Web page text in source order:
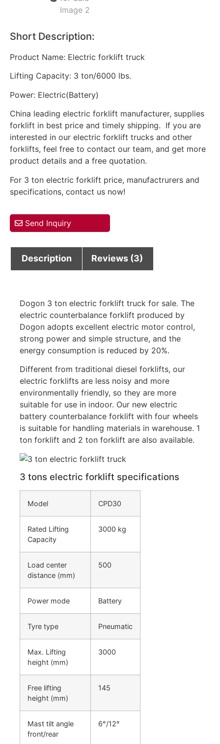
Short Description:
Product Name: Electric forklift truck
Lifting Capacity: 3 ton/6000 lbs.
Power: Electric(Battery)
China leading electric forklift manufacturer, supplies
forklift in best price and timely shipping. If you are
interested in our electric forklift trucks and other
forklifts, feel free to contact our team, and get more
product details and a free quotation.
For 3 ton electric forklift price, manufactrurers and
specifications, contact us now!
Send Inquiry
Description Reviews (3)
Dogon 3 ton electric forklift truck for sale. The
electric counterbalance forklift produced by
Dogon adopts excellent electric motor control,
strong power and simple structure, and the
energy consumption is reduced by 20%.
Different from traditional diesel forklifts, our
electric forklifts are less noisy and more
environmentally friendly, so they are more
suitable for use in indoor. Our new electric
battery counterbalance forklift with four wheels
is suitable for handling materials in warehouse. 1
ton forklift and 2 ton forklift are also available.
3 tons electric forklift specifications
Model CPD30
Rated Lifting
Capacity
3000 kg
Load center
distance (mm)
500
Power mode Battery
Tyre type Pneumatic
Max. Lifting
height (mm)
3000
Free lifting
height (mm)
145
Mast tilt angle
front/rear
6°/12°